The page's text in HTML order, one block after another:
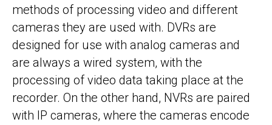
methods of processing video and different
cameras they are used with. DVRs are
designed for use with analog cameras and
are always a wired system, with the
processing of video data taking place at the
recorder. On the other hand, NVRs are paired
with IP cameras, where the cameras encode